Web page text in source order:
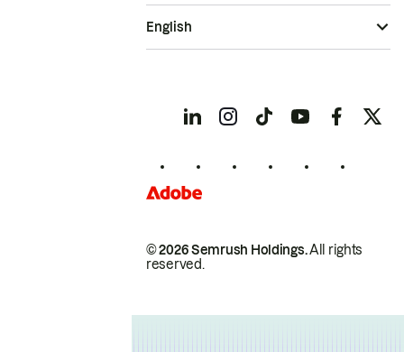
© 2026 Semrush Holdings.All rights
reserved.
English